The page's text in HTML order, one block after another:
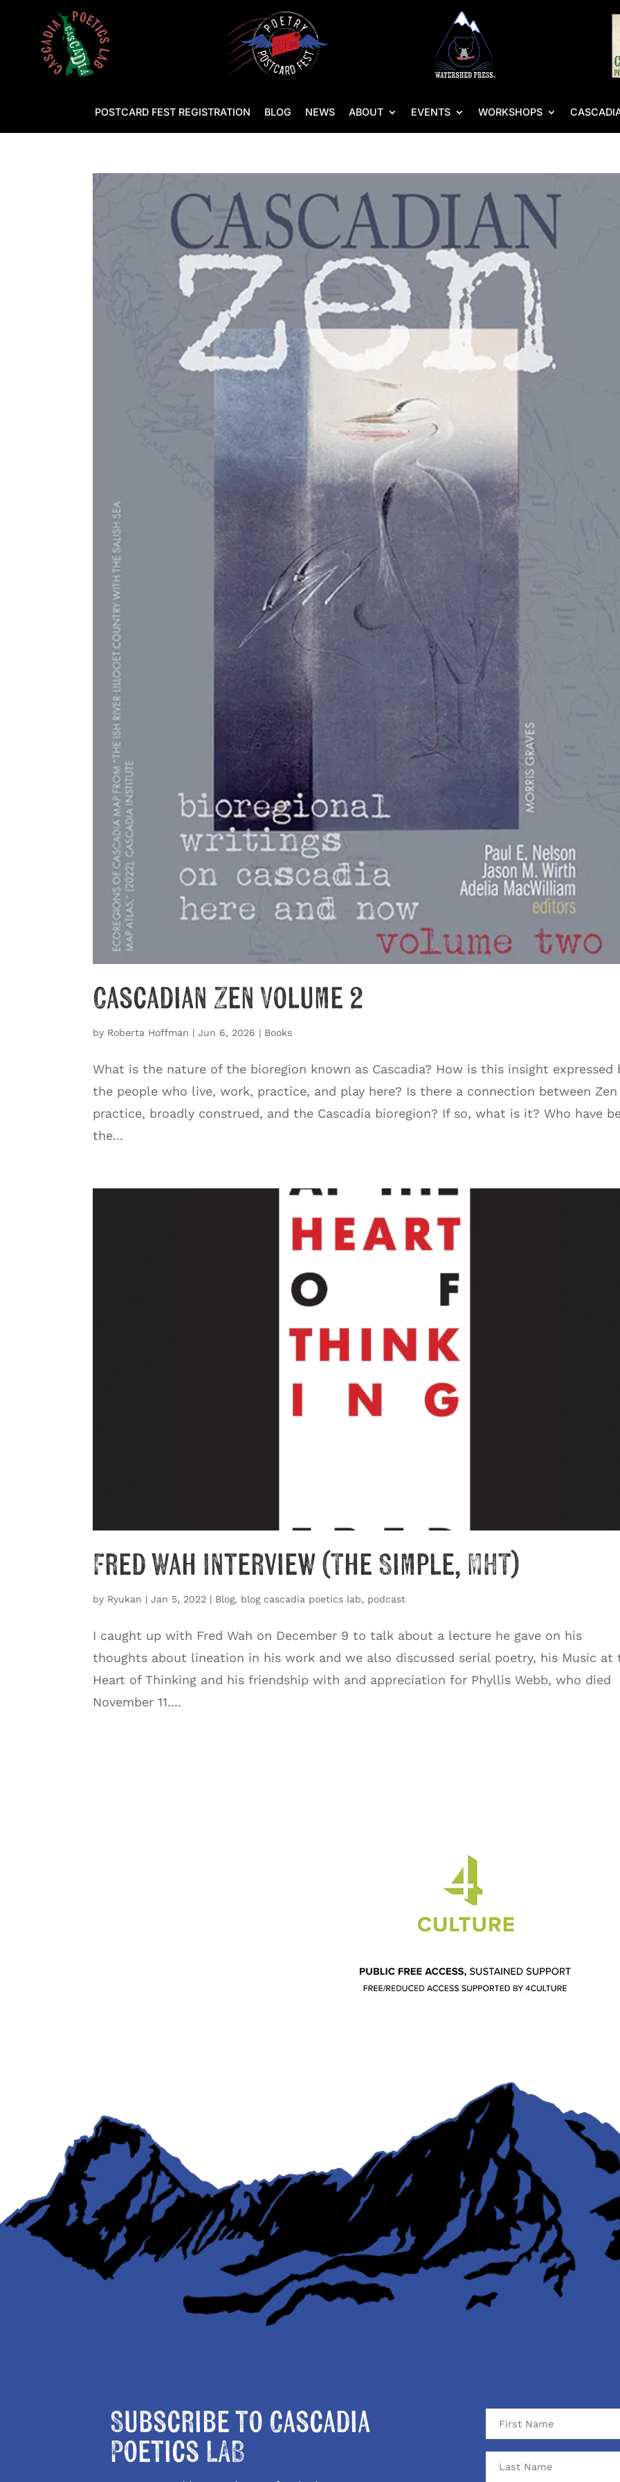
POSTCARD FEST REGISTRATION BLOG NEWS ABOUT EVENTS WORKSHOPS
Cascadian Zen Volume 2
by Roberta Hoffman |Jun 6, 2026 | Books
What is the nature of the bioregion known as Cascadia? How is this insight expressed
the people who live, work, practice, and play here? Is there a connection between Zen
practice, broadly construed, and the Cascadia bioregion? If so, what is it? Who have
the...
Fred Wah Interview (The Simple, MHT)
by Ryukan |Jan 5, 2022 | Blog, blog cascadia poetics lab, podcast
I caught up with Fred Wah on December 9 to talk about a lecture he gave on his
thoughts about lineation in his work and we also discussed serial poetry, his Music at
Heart of Thinking and his friendship with and appreciation for Phyllis Webb, who died
November 11....
Subscribe to Cascadia
Poetics LAB